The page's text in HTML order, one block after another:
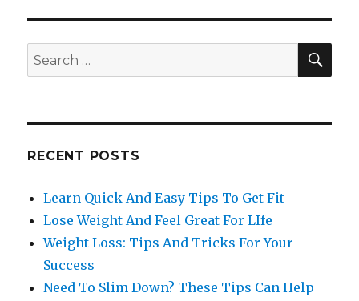
Search
for:
RECENT POSTS
Learn Quick And Easy Tips To Get Fit
Lose Weight And Feel Great For LIfe
Weight Loss: Tips And Tricks For Your
Success
Need To Slim Down? These Tips Can Help